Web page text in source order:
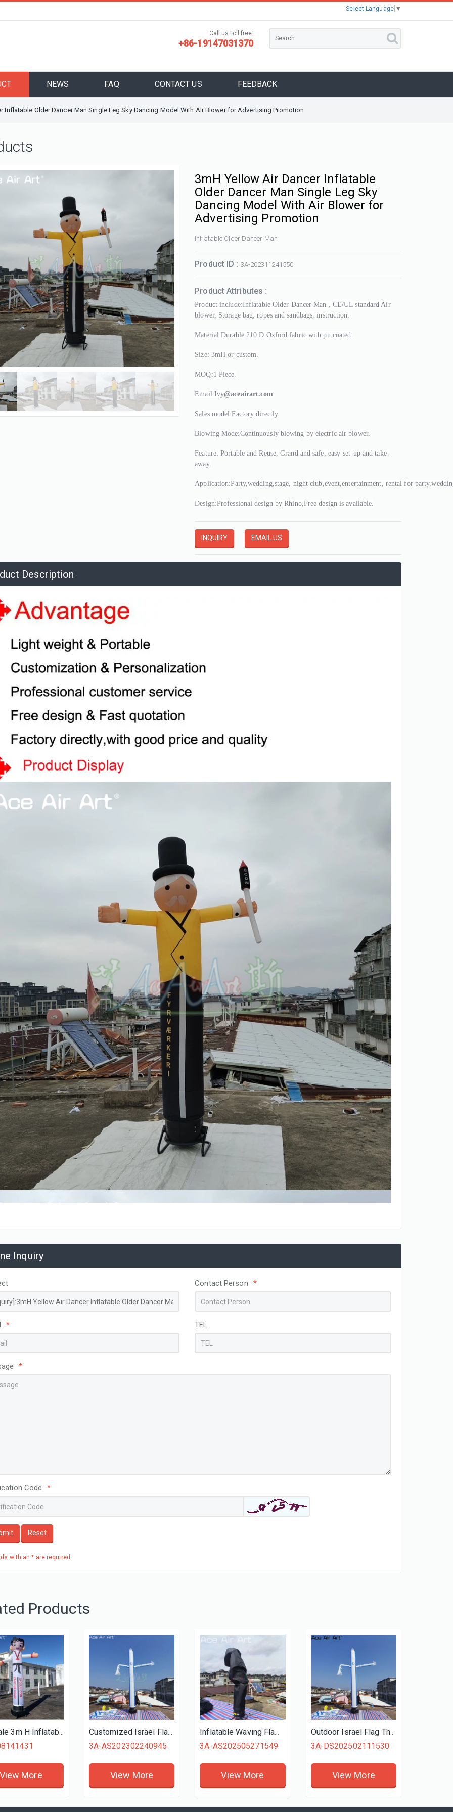
Select Language ▼
Call us toll free:
+86-19147031370
NEWS FAQ CONTACT US FEEDBACK
Inflatable Older Dancer Man Single Leg Sky Dancing Model With Air Blower for Advertising Promotion
Shopping Mall Inflatable Pink Bell with Letter Printed,roof Wall Inflatable Giant Bell Decoration for Advertising
View More View More
3mH Yellow Air Dancer Inflatable
Older Dancer Man Single Leg Sky
Dancing Model With Air Blower for
Advertising Promotion
Inflatable Older Dancer Man
Product ID : 3A-202311241550
Product Attributes :
Product include:Inflatable Older Dancer Man , CE/UL standard Air
blower, Storage bag, ropes and sandbags, instruction.
Material:Durable 210 D Oxford fabric with pu coated.
Size: 3mH or custom.
MOQ:1 Piece.
Email:Ivy@aceairart.com
Sales model:Factory directly
Blowing Mode:Continuously blowing by electric air blower.
Feature: Portable and Reuse, Grand and safe, easy-set-up and take-
away.
Application:Party,wedding,stage, night club,event,entertainment, rental for
Design:Professional design by Rhino,Free design is available.
INQUIRY EMAIL US
Description
Inquiry
Contact Person *
* TEL
*
Code *
Reset
with an * are required.
Products
Hot Sale 3m H Inflatable Taekwondo Boy Character Air Dancer Sky Dancer for Advertising
View More
Customized Israel Flag Inflatable Skydancer Advertising Air Dancer with Dancer Fan for Sale at Low Price
3A-AS202302240945
View More
Inflatable Waving Flame Air Dancer Dancing Man Inflatable Sky Air Dancer
3A-AS202505271549
View More
Outdoor Israel Flag Themed Inflatable Tube man, Waving Sky Dancer for Advertisements & Promotions, Inflatable Air Dancer
3A-DS202502111530
View More